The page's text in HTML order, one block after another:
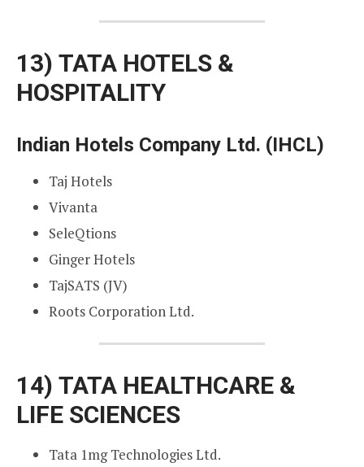
13) TATA HOTELS &
HOSPITALITY
Indian Hotels Company Ltd. (IHCL)
Taj Hotels
Vivanta
SeleQtions
Ginger Hotels
TajSATS (JV)
Roots Corporation Ltd.
14) TATA HEALTHCARE &
LIFE SCIENCES
Tata 1mg Technologies Ltd.